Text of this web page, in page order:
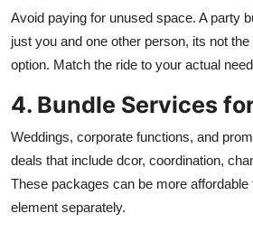
Avoid paying for unused space. A party
just you and one other person, its not
option. Match the ride to your actual
4. Bundle Services
Weddings, corporate functions, and
deals that include dcor, coordination,
These packages can be more
element separately.